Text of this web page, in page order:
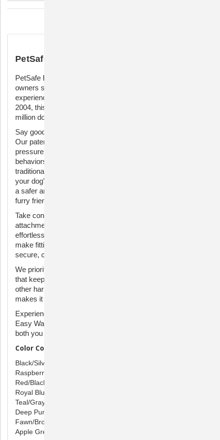
PetSafe Easy Walk Harness
PetSafe Easy Walk Harness – the ultimate solution for dog
owners seeking a harmonious and pull-free walking
experience. Crafted with care by a veterinary behaviorist in
2004, this harness has become the trusted choice of a
million dog parents and trainers each year.
Say goodbye to the frustrations of walking a pulling pup.
Our patented Martingale loop design applies gradual, safe
pressure to your dog's shoulders, effectively curbing pulling
behaviors without compromising their comfort. Unlike
traditional harnesses, the Easy Walk Harness rests across
your dog's chest, preventing gagging and choking, ensuring
a safer and more enjoyable stroll for both you and your
furry friend.
Take control of your walks with the front chest leash
attachment, allowing you to guide and steer your dog
effortlessly. The quick-snap shoulder and belly straps
make fitting a breeze, saving you time and ensuring a
secure, comfortable fit for your canine companion.
We prioritize your dog's well-being with a breathable design
that keeps them cool, featuring less coverage than many
other harnesses. Plus, the distinct color of the belly strap
makes it easy to put on, simplifying your pre-walk routine.
Experience the joy of stress-free walks with the PetSafe
Easy Walk Harness – where innovation meets comfort for
both you and your beloved canine companion.
Color Combinations:
Black/Silver
Raspberry/Gray
Red/Black
Royal Blue/Navy
Teal/Gray
Deep Purple/Black
Fawn/Brown
Apple Green/Gray